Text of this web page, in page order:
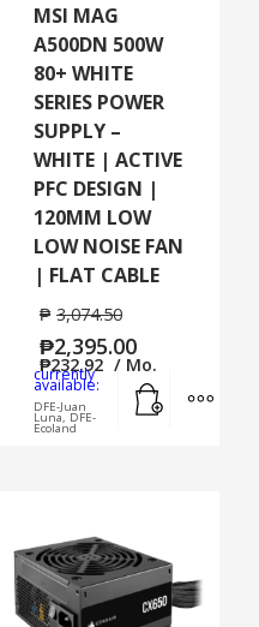
MSI MAG
A500DN 500W
80+ WHITE
SERIES POWER
SUPPLY –
WHITE | ACTIVE
PFC DESIGN |
120MM LOW
LOW NOISE FAN
| FLAT CABLE
₱ 3,074.50
₱2,395.00
₱232.92 / Mo.
currently
available:
DFE-Juan
Luna, DFE-
Ecoland